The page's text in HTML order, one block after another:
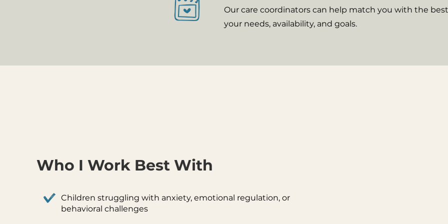
Our care coordinators can help match you with the
your needs, availability, and goals.
Who I Work Best With
Children struggling with anxiety, emotional regulation, or
behavioral challenges